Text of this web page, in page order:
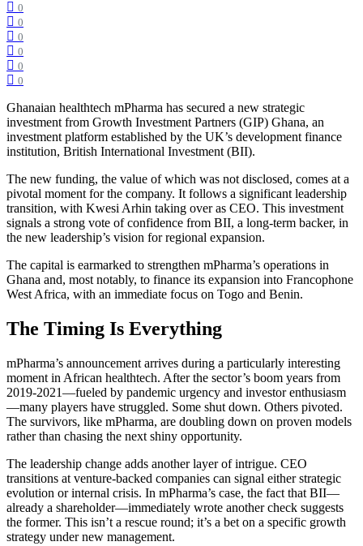
0
0
0
0
0
0
Ghanaian healthtech mPharma has secured a new strategic
investment from Growth Investment Partners (GIP) Ghana, an
investment platform established by the UK’s development finance
institution, British International Investment (BII).
The new funding, the value of which was not disclosed, comes at a
pivotal moment for the company. It follows a significant leadership
transition, with Kwesi Arhin taking over as CEO. This investment
signals a strong vote of confidence from BII, a long-term backer, in
the new leadership’s vision for regional expansion.
The capital is earmarked to strengthen mPharma’s operations in
Ghana and, most notably, to finance its expansion into Francophone
West Africa, with an immediate focus on Togo and Benin.
The Timing Is Everything
mPharma’s announcement arrives during a particularly interesting
moment in African healthtech. After the sector’s boom years from
2019-2021—fueled by pandemic urgency and investor enthusiasm
—many players have struggled. Some shut down. Others pivoted.
The survivors, like mPharma, are doubling down on proven models
rather than chasing the next shiny opportunity.
The leadership change adds another layer of intrigue. CEO
transitions at venture-backed companies can signal either strategic
evolution or internal crisis. In mPharma’s case, the fact that BII—
already a shareholder—immediately wrote another check suggests
the former. This isn’t a rescue round; it’s a bet on a specific growth
strategy under new management.